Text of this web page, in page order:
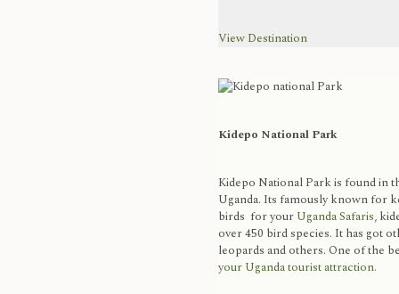
View Destination
Kidepo National Park
Kidepo National Park is found in
Uganda. Its famously known for
birds for your Uganda Safaris,
over 450 bird species. It has got
leopards and others. One of the
your Uganda tourist attraction.